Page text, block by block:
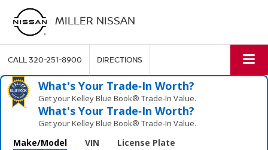
MILLER NISSAN
CALL320-251-8900 DIRECTIONS
What's Your Trade‑In Worth?
Get your Kelley Blue Book® Trade‑In Value.
What's Your Trade‑In Worth?
Get your Kelley Blue Book® Trade‑In Value.
Make/Model VIN License Plate